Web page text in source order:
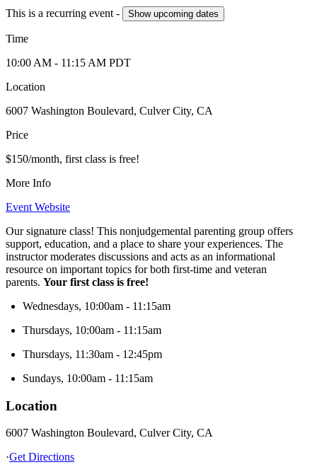
This is a recurring event - Showupcoming dates
Time
10:00 AM - 11:15 AM PDT
Location
6007 Washington Boulevard, Culver City, CA
Price
$150/month, first class is free!
More Info
Event Website
Our signature class! This nonjudgemental parenting group offers
support, education, and a place to share your experiences. The
instructor moderates discussions and acts as an informational
resource on important topics for both first-time and veteran
parents. Your first class is free!
Wednesdays, 10:00am - 11:15am
Thursdays, 10:00am - 11:15am
Thursdays, 11:30am - 12:45pm
Sundays, 10:00am - 11:15am
Location
6007 Washington Boulevard, Culver City, CA
·Get Directions